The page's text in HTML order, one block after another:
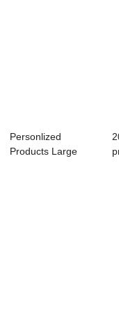
Personlized
Products Large